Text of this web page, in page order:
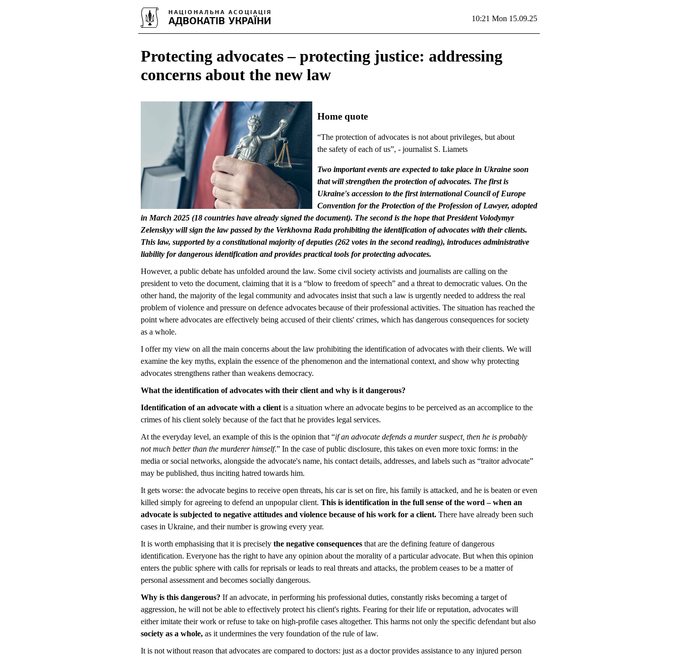
10:21 Mon 15.09.25
Protecting advocates – protecting justice: addressing
concerns about the new law
Home quote
“The protection of advocates is not about privileges, but about
the safety of each of us”, - journalist S. Liamets
Two important events are expected to take place in Ukraine soon
that will strengthen the protection of advocates. The first is
Ukraine's accession to the first international Council of Europe
Convention for the Protection of the Profession of Lawyer, adopted
in March 2025 (18 countries have already signed the document). The second is the hope that President Volodymyr
Zelenskyy will sign the law passed by the Verkhovna Rada prohibiting the identification of advocates with their clients.
This law, supported by a constitutional majority of deputies (262 votes in the second reading), introduces administrative
liability for dangerous identification and provides practical tools for protecting advocates.
However, a public debate has unfolded around the law. Some civil society activists and journalists are calling on the
president to veto the document, claiming that it is a “blow to freedom of speech” and a threat to democratic values. On the
other hand, the majority of the legal community and advocates insist that such a law is urgently needed to address the real
problem of violence and pressure on defence advocates because of their professional activities. The situation has reached the
point where advocates are effectively being accused of their clients' crimes, which has dangerous consequences for society
as a whole.
I offer my view on all the main concerns about the law prohibiting the identification of advocates with their clients. We will
examine the key myths, explain the essence of the phenomenon and the international context, and show why protecting
advocates strengthens rather than weakens democracy.
What the identification of advocates with their client and why is it dangerous?
Identification of an advocate with a clientis a situation where an advocate begins to be perceived as an accomplice to the
crimes of his client solely because of the fact that he provides legal services.
At the everyday level, an example of this is the opinion that “if an advocate defends a murder suspect, then he is probably
not much better than the murderer himself.” In the case of public disclosure, this takes on even more toxic forms: in the
media or social networks, alongside the advocate's name, his contact details, addresses, and labels such as “traitor advocate”
may be published, thus inciting hatred towards him.
It gets worse: the advocate begins to receive open threats, his car is set on fire, his family is attacked, and he is beaten or even
killed simply for agreeing to defend an unpopular client. This is identification in the full sense of the word – when an
advocate is subjected to negative attitudes and violence because of his work for a client. There have already been such
cases in Ukraine, and their number is growing every year.
It is worth emphasising that it is precisely the negative consequences that are the defining feature of dangerous
identification. Everyone has the right to have any opinion about the morality of a particular advocate. But when this opinion
enters the public sphere with calls for reprisals or leads to real threats and attacks, the problem ceases to be a matter of
personal assessment and becomes socially dangerous.
Why is this dangerous? If an advocate, in performing his professional duties, constantly risks becoming a target of
aggression, he will not be able to effectively protect his client's rights. Fearing for their life or reputation, advocates will
either imitate their work or refuse to take on high-profile cases altogether. This harms not only the specific defendant but also
society as a whole, as it undermines the very foundation of the rule of law.
It is not without reason that advocates are compared to doctors: just as a doctor provides assistance to any injured person